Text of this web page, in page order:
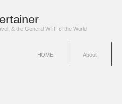
& the General WTF of the World
HOME About